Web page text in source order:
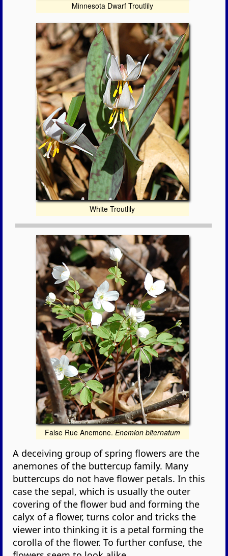
Minnesota Dwarf Troutlily
White Troutlily
False Rue Anemone. Enemion biternatum
A deceiving group of spring flowers are the
anemones of the buttercup family. Many
buttercups do not have flower petals. In this
case the sepal, which is usually the outer
covering of the flower bud and forming the
calyx of a flower, turns color and tricks the
viewer into thinking it is a petal forming the
corolla of the flower. To further confuse, the